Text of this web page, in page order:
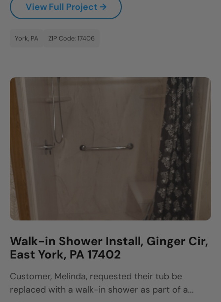
CLOSE
View Full Project →
York, PA ZIP Code: 17406
Walk-in Shower Install, Ginger Cir,
East York, PA 17402
Customer, Melinda, requested their tub be
replaced with a walk-in shower as part of a...